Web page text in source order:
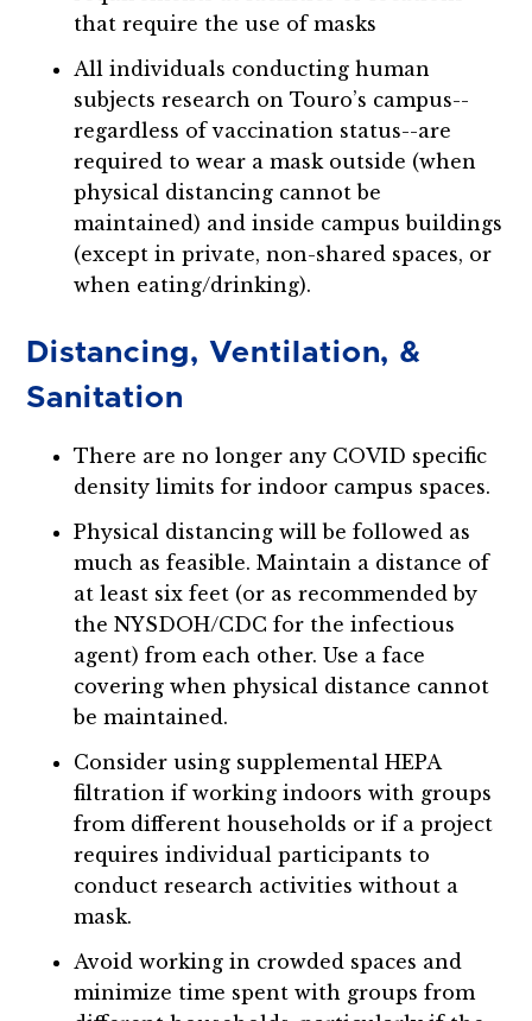
that require the use of masks
All individuals conducting human
subjects research on Touro’s campus--
regardless of vaccination status--are
required to wear a mask outside (when
physical distancing cannot be
maintained) and inside campus buildings
(except in private, non-shared spaces, or
when eating/drinking).
Distancing, Ventilation, &
Sanitation
There are no longer any COVID specific
density limits for indoor campus spaces.
Physical distancing will be followed as
much as feasible. Maintain a distance of
at least six feet (or as recommended by
the NYSDOH/CDC for the infectious
agent) from each other. Use a face
covering when physical distance cannot
be maintained.
Consider using supplemental HEPA
filtration if working indoors with groups
from different households or if a project
requires individual participants to
conduct research activities without a
mask.
Avoid working in crowded spaces and
minimize time spent with groups from